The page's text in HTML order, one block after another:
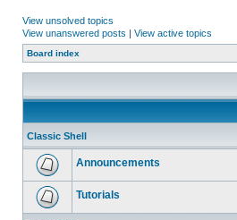
View unsolved topics
View unanswered posts | View active topics
Board index
Classic Shell
Announcements
Tutorials